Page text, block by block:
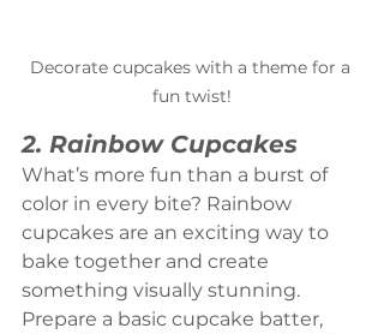
Decorate cupcakes with a theme for a
fun twist!
2. Rainbow Cupcakes
What’s more fun than a burst of
color in every bite? Rainbow
cupcakes are an exciting way to
bake together and create
something visually stunning.
Prepare a basic cupcake batter,